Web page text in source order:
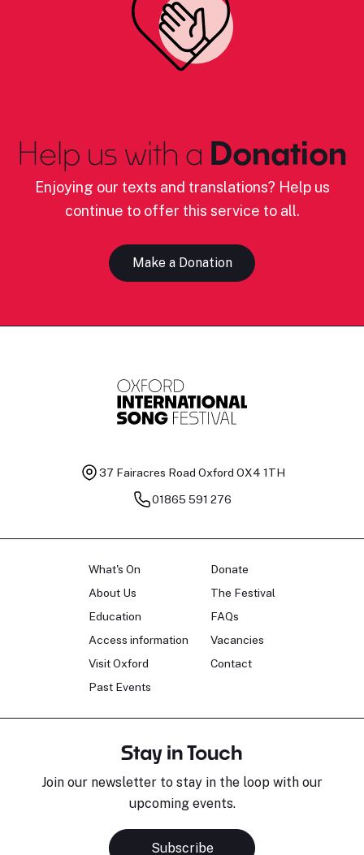
Help us with a Donation
Enjoying our texts and translations? Help us
continue to offer this service to all.
Make a Donation
37 Fairacres Road Oxford OX4 1TH
01865 591 276
What's On
About Us
Education
Access information
Visit Oxford
Past Events
Donate
The Festival
FAQs
Vacancies
Contact
Stay in Touch
Join our newsletter to stay in the loop with our
upcoming events.
Subscribe